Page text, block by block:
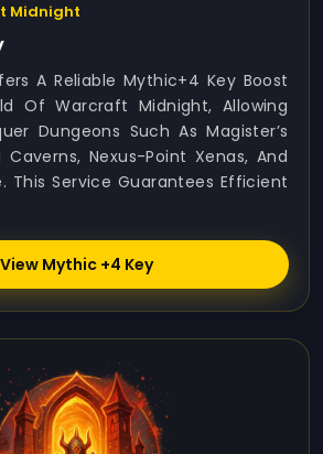
Midnight
A Reliable Mythic+4 Key Boost
Of Warcraft Midnight, Allowing
Dungeons Such As Magister’s
Caverns, Nexus-Point Xenas, And
This Service Guarantees Efficient
View Mythic +4 Key